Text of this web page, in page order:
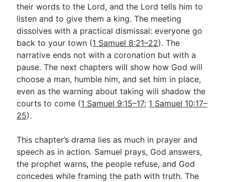
their words to the Lord, and the Lord tells him to
listen and to give them a king. The meeting
dissolves with a practical dismissal: everyone go
back to your town (1 Samuel 8:21–22). The
narrative ends not with a coronation but with a
pause. The next chapters will show how God will
choose a man, humble him, and set him in place,
even as the warning about taking will shadow the
courts to come (1 Samuel 9:15–17; 1 Samuel 10:17–
25).
This chapter’s drama lies as much in prayer and
speech as in action. Samuel prays, God answers,
the prophet warns, the people refuse, and God
concedes while framing the path with truth. The